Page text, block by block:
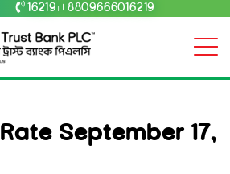
16219 +8809666016219
September 17,